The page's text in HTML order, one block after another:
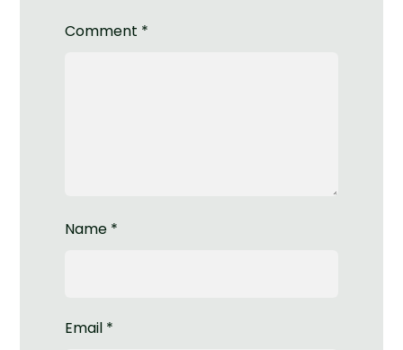
Comment *
Name *
Email *